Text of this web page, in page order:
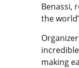
Benassi,
the
making